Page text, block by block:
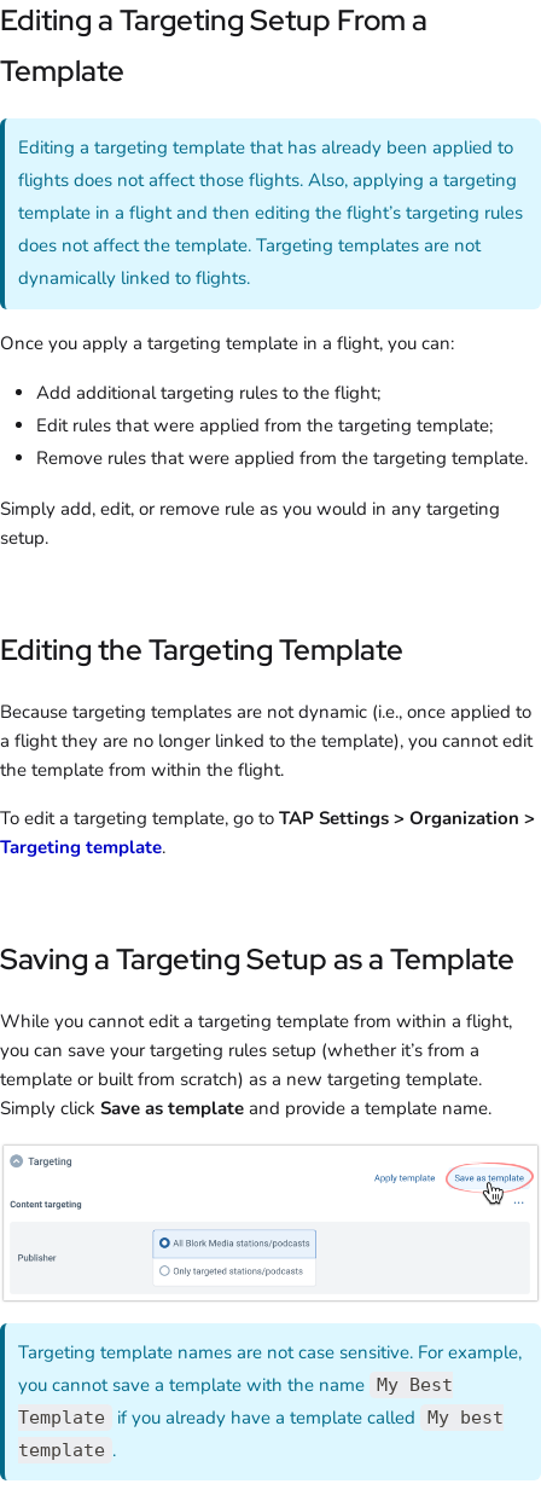
Editing a Targeting Setup From a
Template
Editing a targeting template that has already been applied to
flights does not affect those flights. Also, applying a targeting
template in a flight and then editing the flight’s targeting rules
does not affect the template. Targeting templates are not
dynamically linked to flights.
Once you apply a targeting template in a flight, you can:
Add additional targeting rules to the flight;
Edit rules that were applied from the targeting template;
Remove rules that were applied from the targeting template.
Simply add, edit, or remove rule as you would in any targeting
setup.
Editing the Targeting Template
Because targeting templates are not dynamic (i.e., once applied to
a flight they are no longer linked to the template), you cannot edit
the template from within the flight.
To edit a targeting template, go to TAP Settings > Organization >
Targeting template.
Saving a Targeting Setup as a Template
While you cannot edit a targeting template from within a flight,
you can save your targeting rules setup (whether it’s from a
template or built from scratch) as a new targeting template.
Simply click Save as template and provide a template name.
Targeting template names are not case sensitive. For example,
you cannot save a template with the name My Best
Template
if you already have a template called
My best
template .